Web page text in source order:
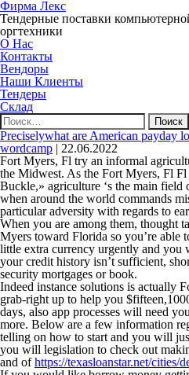
Фирма Лекс
Тендерные поставки
оргтехники
О Нас
Контакты
Вендоры
Наши Клиенты
Тендеры
Склад
Найти:
Preciselywhat are American payday
wordcamp | 22.06.2022
Fort Myers, Fl try an informal
the Midwest. As the Fort Myers, Fl
Buckle,» agriculture ‘s the main field
when around the world commands
particular adversity with regards to
When you are among them, thought
Myers toward Florida so you’re able
little extra currency urgently and
your credit history isn’t sufficient,
security mortgages or book.
Indeed instance solutions is actually
grab-right up to help you
days, also app processes will need
more. Below are a few information
telling on how to start and you will
you will legislation to check out
and ofhttps://texasloanstar.net/cities/